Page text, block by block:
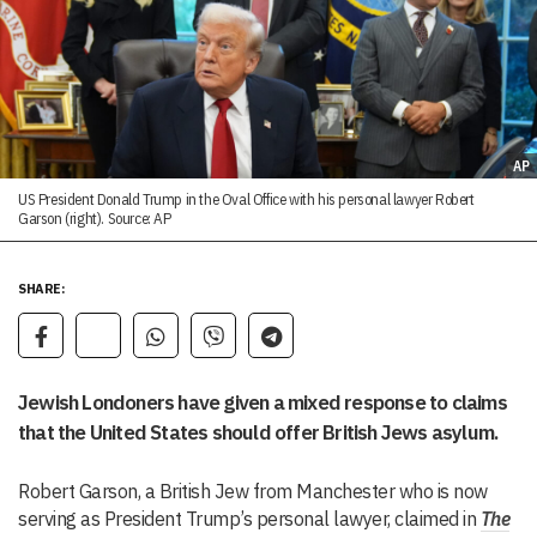
AP
US President Donald Trump in the Oval Office with his personal lawyer Robert
Garson (right). Source: AP
SHARE:
Jewish Londoners have given a mixed response to claims
that the United States should offer British Jews asylum.
Robert Garson, a British Jew from Manchester who is now
serving as President Trump’s personal lawyer, claimed in The